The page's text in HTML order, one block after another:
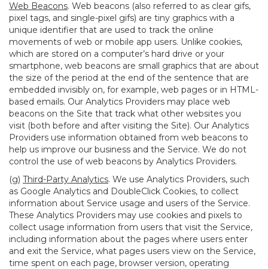
Web Beacons. Web beacons (also referred to as clear gifs,
pixel tags, and single-pixel gifs) are tiny graphics with a
unique identifier that are used to track the online
movements of web or mobile app users. Unlike cookies,
which are stored on a computer’s hard drive or your
smartphone, web beacons are small graphics that are about
the size of the period at the end of the sentence that are
embedded invisibly on, for example, web pages or in HTML-
based emails. Our Analytics Providers may place web
beacons on the Site that track what other websites you
visit (both before and after visiting the Site). Our Analytics
Providers use information obtained from web beacons to
help us improve our business and the Service. We do not
control the use of web beacons by Analytics Providers.
(g) Third-Party Analytics. We use Analytics Providers, such
as Google Analytics and DoubleClick Cookies, to collect
information about Service usage and users of the Service.
These Analytics Providers may use cookies and pixels to
collect usage information from users that visit the Service,
including information about the pages where users enter
and exit the Service, what pages users view on the Service,
time spent on each page, browser version, operating